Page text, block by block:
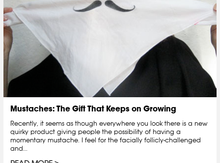
Mustaches: The Gift That Keeps on Growing
Recently, it seems as though everywhere you look there is a new
quirky product giving people the possibility of having a
momentary mustache. I feel for the facially follicly-challenged
and...